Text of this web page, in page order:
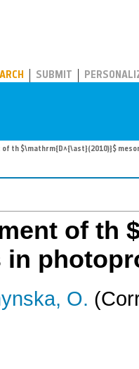
SUBMIT
of th $\mathrm{D^{\ast}(2010)}$
of th
in
O.